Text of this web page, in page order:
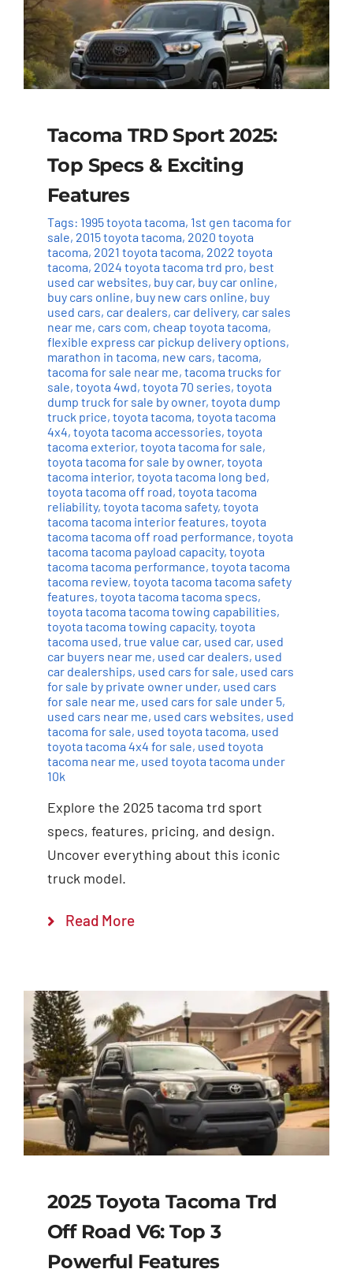
Tacoma TRD Sport 2025:
Top Specs & Exciting
Features
Tags: 1995 toyota tacoma, 1st gen tacoma for
sale, 2015 toyota tacoma, 2020 toyota
tacoma, 2021 toyota tacoma, 2022 toyota
tacoma, 2024 toyota tacoma trd pro, best
used car websites, buy car, buy car online,
buy cars online, buy new cars online, buy
used cars, car dealers, car delivery, car sales
near me, cars com, cheap toyota tacoma,
flexible express car pickup delivery options,
marathon in tacoma, new cars, tacoma,
tacoma for sale near me, tacoma trucks for
sale, toyota 4wd, toyota 70 series, toyota
dump truck for sale by owner, toyota dump
truck price, toyota tacoma, toyota tacoma
4x4, toyota tacoma accessories, toyota
tacoma exterior, toyota tacoma for sale,
toyota tacoma for sale by owner, toyota
tacoma interior, toyota tacoma long bed,
toyota tacoma off road, toyota tacoma
reliability, toyota tacoma safety, toyota
tacoma tacoma interior features, toyota
tacoma tacoma off road performance, toyota
tacoma tacoma payload capacity, toyota
tacoma tacoma performance, toyota tacoma
tacoma review, toyota tacoma tacoma safety
features, toyota tacoma tacoma specs,
toyota tacoma tacoma towing capabilities,
toyota tacoma towing capacity, toyota
tacoma used, true value car, used car, used
car buyers near me, used car dealers, used
car dealerships, used cars for sale, used cars
for sale by private owner under, used cars
for sale near me, used cars for sale under 5,
used cars near me, used cars websites, used
tacoma for sale, used toyota tacoma, used
toyota tacoma 4x4 for sale, used toyota
tacoma near me, used toyota tacoma under
10k
Explore the 2025 tacoma trd sport
specs, features, pricing, and design.
Uncover everything about this iconic
truck model.
Read More
2025 Toyota Tacoma Trd
Off Road V6: Top 3
Powerful Features